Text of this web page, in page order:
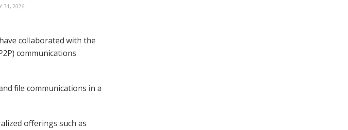
31, 2026
collaborated with the
communications
file communications in a
offerings such as